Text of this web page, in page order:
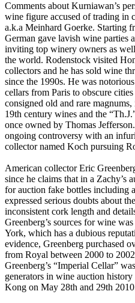
Comments about Kurniawan’s
wine figure accused of trading in
a.k.a Meinhard Goerke. Starting
German gave lavish wine parties
inviting top winery owners as
the world. Rodenstock visited
collectors and he has sold wine
since the 1990s. He was
cellars from Paris to obscure
consigned old and rare
19th century wines and the
once owned by Thomas
ongoing controversy with an
collector named Koch pursuing
American collector Eric
since he claims that in a Zachy’s
for auction fake bottles including
expressed serious doubts about
inconsistent cork length and
Greenberg’s sources for wine
York, which has a dubious
evidence, Greenberg purchased
from Royal between 2000 to
Greenberg’s “Imperial Cellar”
generators in wine auction
Kong on May 28th and 29th